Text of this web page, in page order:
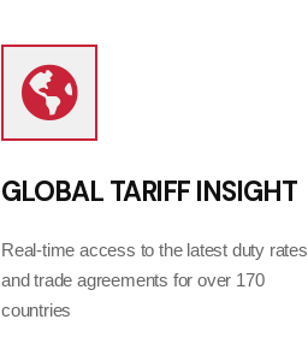
GLOBAL TARIFF INSIGHT
Real-time access to the latest duty rates
and trade agreements for over 170
countries